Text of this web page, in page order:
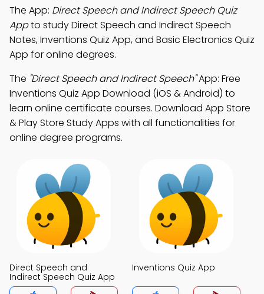
The App: Direct Speech and Indirect Speech Quiz
Appto study Direct Speech and Indirect Speech
Notes, Inventions Quiz App, and Basic Electronics Quiz
App for online degrees.
The "Direct Speech and Indirect Speech"App: Free
Inventions Quiz App Download (iOS & Android) to
learn online certificate courses. Download App Store
& Play Store Study Apps with all functionalities for
online degree programs.
Direct Speech and
Indirect Speech Quiz App
Inventions Quiz App